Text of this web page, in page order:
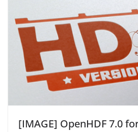
[IMAGE] OpenHDF 7.0